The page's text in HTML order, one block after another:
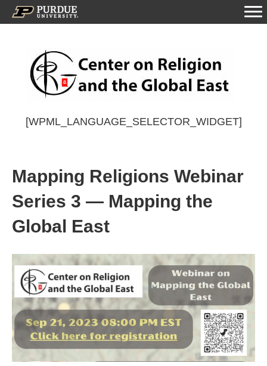
[WPML_LANGUAGE_SELECTOR_WIDGET]
Mapping Religions Webinar
Series 3 — Mapping the
Global East